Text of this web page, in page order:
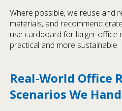
Where possible, we reuse and
materials, and recommend
use cardboard for larger office
practical and more sustainable.
Real-World Office
Scenarios We